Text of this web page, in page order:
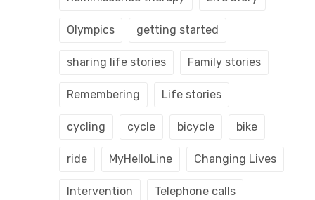
Olympics getting started
sharing life stories Family stories
Remembering Life stories
cycling cycle bicycle bike
ride MyHelloLine Changing Lives
Intervention Telephone calls